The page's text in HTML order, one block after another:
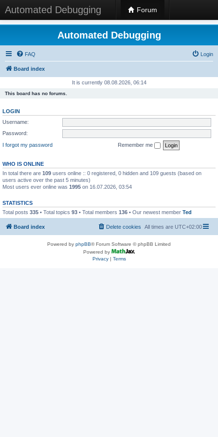
Automated Debugging Forum
Automated Debugging
FAQ Login
Board index
It is currently 08.08.2026, 06:14
This board has no forums.
LOGIN
Username:
Password:
I forgot my password
Remember me
WHO IS ONLINE
In total there are 109 users online :: 0 registered, 0 hidden and 109 guests (based on
users active over the past 5 minutes)
Most users ever online was 1995 on 16.07.2026, 03:54
STATISTICS
Total posts 335 • Total topics 93 • Total members 136 • Our newest member Ted
Board index All times are UTC+02:00
Delete cookies
Powered by phpBB® Forum Software © phpBB Limited
Powered by
Privacy| Terms